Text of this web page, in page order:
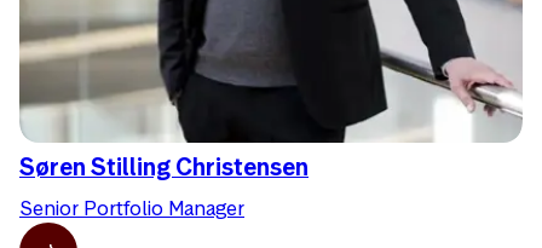
Søren Stilling Christensen
Senior Portfolio Manager